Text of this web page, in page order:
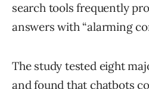
search tools frequently
answers with “alarming
The study tested eight
and found that chatbots